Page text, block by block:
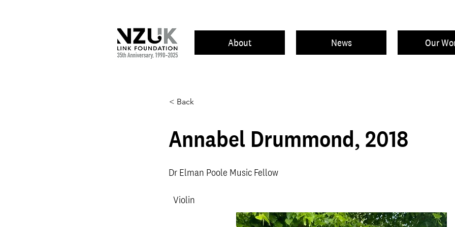
About News Our
< Back
Annabel Drummond, 2018
Dr Elman Poole Music Fellow
Violin